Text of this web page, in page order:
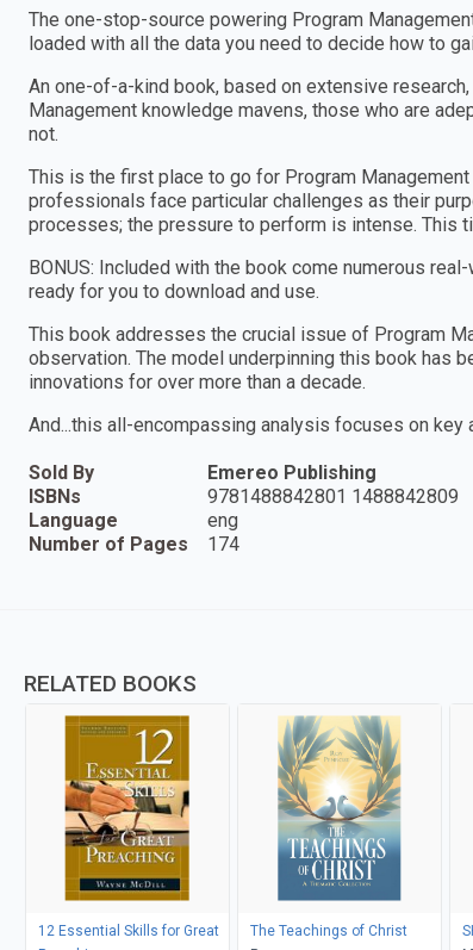
The one-stop-source powering Program
loaded with all the data you need to decide how to
An one-of-a-kind book, based on extensive
Management knowledge mavens, those who are
not.
This is the first place to go for Program
professionals face particular challenges as their
processes; the pressure to perform is intense. This
BONUS: Included with the book come numerous
ready for you to download and use.
This book addresses the crucial issue of Program
observation. The model underpinning this book has
innovations for over more than a decade.
And...this all-encompassing analysis focuses on
Sold By
Emereo Publishing
ISBNs
9781488842801 1488842809
Language
eng
Number of Pages
174
RELATED BOOKS
12 Essential Skills for Great
The Teachings of Christ